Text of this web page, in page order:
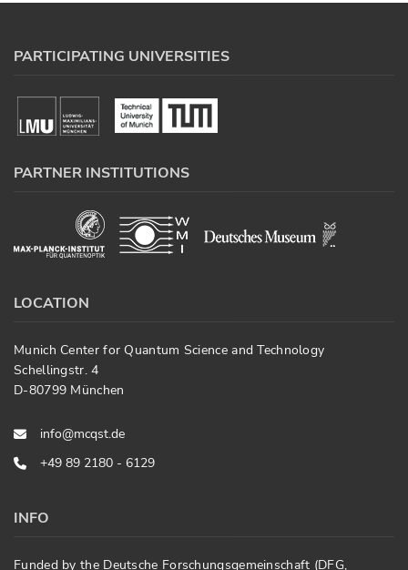
PARTICIPATING UNIVERSITIES
PARTNER INSTITUTIONS
LOCATION
Munich Center for Quantum Science and Technology
Schellingstr. 4
D-80799 München
info@mcqst.de
+49 89 2180 - 6129
INFO
Funded by the Deutsche Forschungsgemeinschaft (DFG,